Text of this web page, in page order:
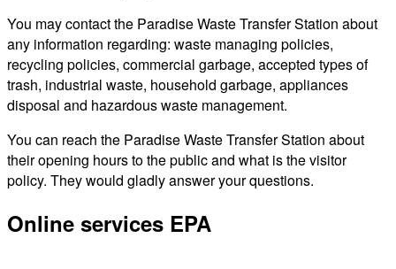
You may contact the Paradise Waste Transfer Station about
any information regarding: waste managing policies,
recycling policies, commercial garbage, accepted types of
trash, industrial waste, household garbage, appliances
disposal and hazardous waste management.
You can reach the Paradise Waste Transfer Station about
their opening hours to the public and what is the visitor
policy. They would gladly answer your questions.
Online services EPA